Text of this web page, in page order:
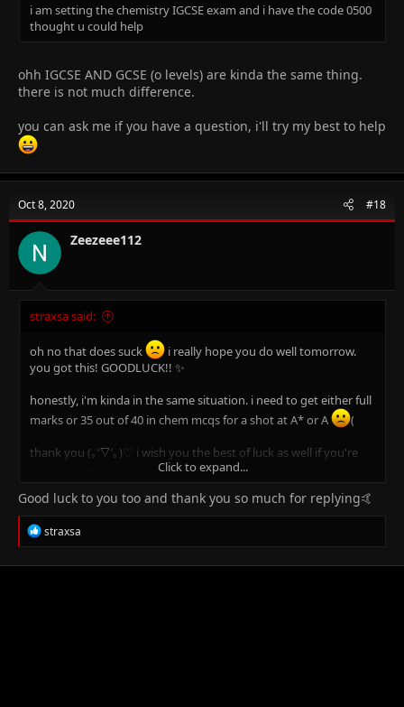
i am setting the chemistry IGCSE exam and i have the code 0500
thought u could help
ohh IGCSE AND GCSE (o levels) are kinda the same thing.
there is not much difference.
you can ask me if you have a question, i'll try my best to help
Oct 8, 2020 #18
Zeezeee112
straxsa said:
oh no that does suck
i really hope you do well tomorrow.
you got this! GOODLUCK!! ✨
honestly, i'm kinda in the same situation. i need to get either full
marks or 35 out of 40 in chem mcqs for a shot at A* or A
(
thank you (｡’▽’｡)♡ i wish you the best of luck as well if you're
Click to expand...
Good luck to you too and thank you so much for replying🤙
R
e
straxsa